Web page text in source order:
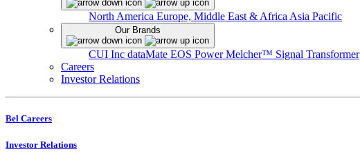
North America Europe, Middle East & Africa Asia Pacific
Our Brands
CUI Inc dataMate EOS PowerMelcher™ Signal Transformer
Careers
Investor Relations
Bel Careers
Investor Relations